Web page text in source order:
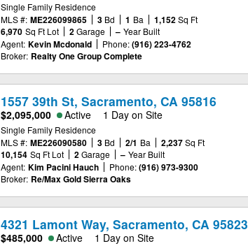
Single Family Residence
MLS #: ME226099865 3 Bd 1 Ba 1,152 Sq Ft
6,970 Sq Ft Lot 2 Garage – Year Built
Agent: Kevin Mcdonald Phone: (916) 223-4762
Broker: Realty One Group Complete
1557 39th St, Sacramento, CA 95816
$2,095,000 Active 1 Day on Site
Single Family Residence
MLS #: ME226090580 3 Bd 2/1 Ba 2,237 Sq Ft
10,154 Sq Ft Lot 2 Garage – Year Built
Agent: Kim Pacini Hauch Phone: (916) 973-9300
Broker: Re/Max Gold Sierra Oaks
4321 Lamont Way, Sacramento, CA 95823
$485,000 Active 1 Day on Site